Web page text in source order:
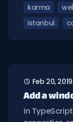
karma
istanbul
Feb 20, 2019
Add a
In